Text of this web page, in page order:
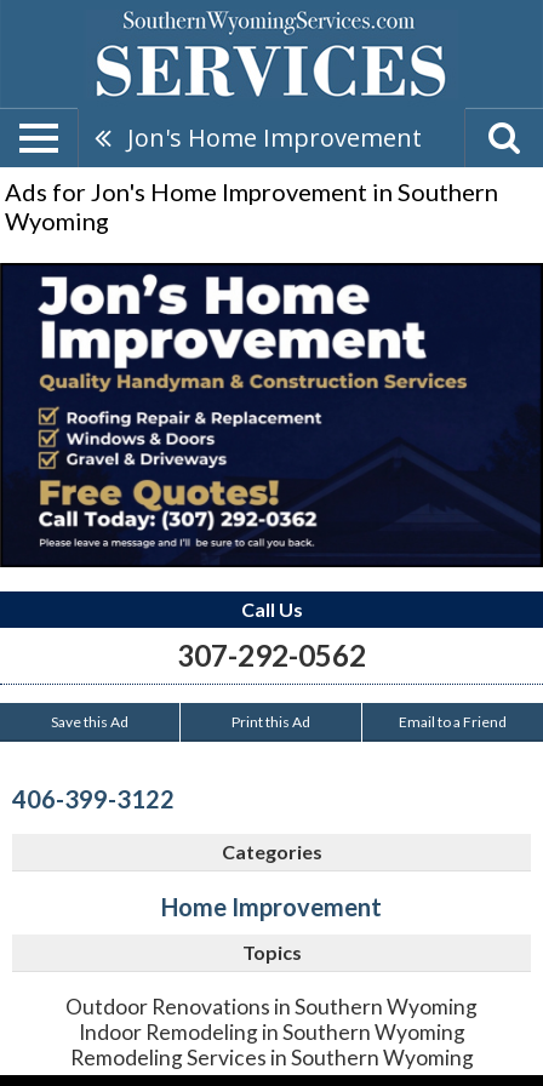
Jon's Home Improvement
Ads for Jon's Home Improvement in Southern
Wyoming
Call Us
307-292-0562
Save this Ad Print this Ad Email to a Friend
406-399-3122
Categories
Home Improvement
Topics
Outdoor Renovations in Southern Wyoming
Indoor Remodeling in Southern Wyoming
Remodeling Services in Southern Wyoming